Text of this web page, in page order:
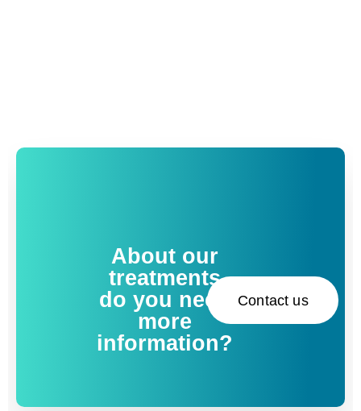
About our
treatments
do you need
more
information?
Contact us